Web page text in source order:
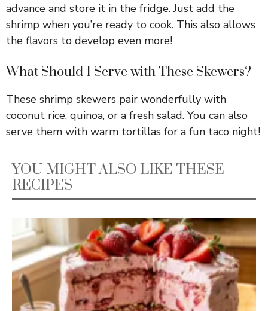
advance and store it in the fridge. Just add the
shrimp when you’re ready to cook. This also allows
the flavors to develop even more!
What Should I Serve with These Skewers?
These shrimp skewers pair wonderfully with
coconut rice, quinoa, or a fresh salad. You can also
serve them with warm tortillas for a fun taco night!
YOU MIGHT ALSO LIKE THESE
RECIPES